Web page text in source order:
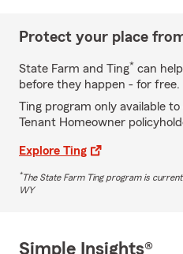
Protect your place
State Farm and Ting* can
before they happen - for free.
Ting program only available
Tenant Homeowner
Explore Ting
*The State Farm Ting program is
WY
Simple Insights®